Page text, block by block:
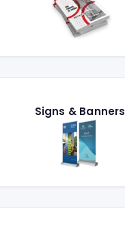
Signs & Banners